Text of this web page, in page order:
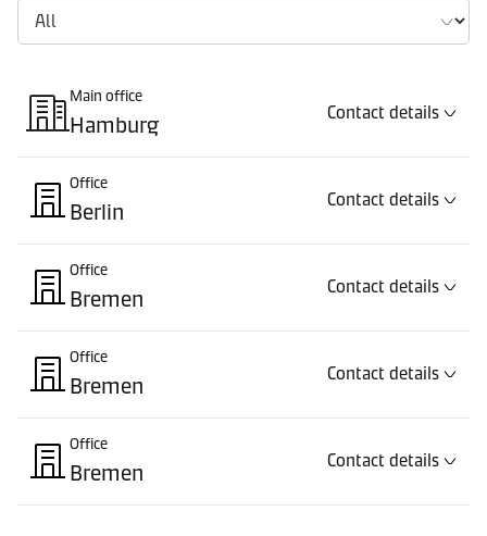
Contact details
Main office
Hamburg
Contact details
Office
Berlin
Contact details
Office
Bremen
Contact details
Office
Bremen
Contact details
Office
Bremen